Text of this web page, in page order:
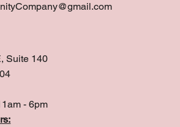
Suite 140
- 6pm